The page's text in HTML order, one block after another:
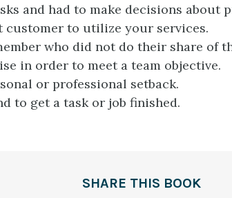
and had to make decisions about
customer to utilize your services.
who did not do their share of
in order to meet a team objective.
or professional setback.
to get a task or job finished.
SHARE THIS BOOK